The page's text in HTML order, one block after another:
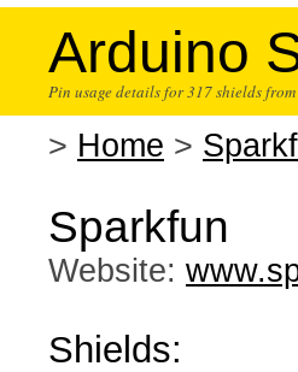
Arduino
Pin usage details for 317 shields
> Home >
Sparkfun
Website:
Shields: